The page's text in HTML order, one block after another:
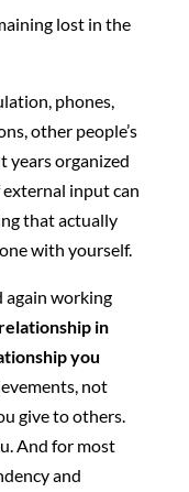
lost in the
phones,
other people’s
years organized
input can
that actually
with yourself.
again working
in
you
not
give to others.
And for most
and